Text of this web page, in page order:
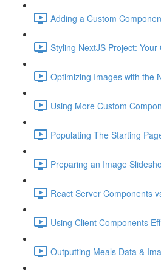
Adding a Custom
Styling NextJS Project:
Optimizing Images with the
Using More Custom
Populating The Starting
Preparing an Image
React Server Components
Using Client Components
Outputting Meals Data &